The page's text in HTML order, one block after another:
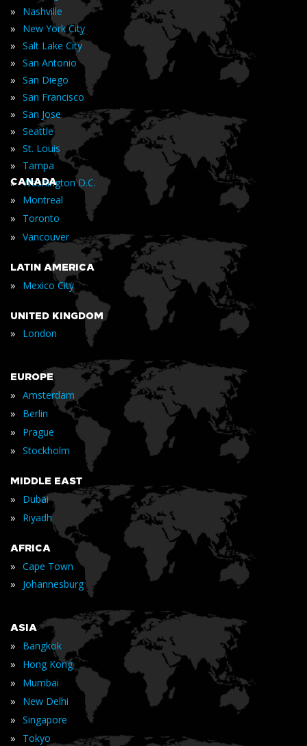
» Nashville
» New York City
» Salt Lake City
» San Antonio
» San Diego
» San Francisco
» San Jose
» Seattle
» St. Louis
» Tampa
» Washington D.C.
CANADA
» Montreal
» Toronto
» Vancouver
LATIN AMERICA
» Mexico City
UNITED KINGDOM
» London
EUROPE
» Amsterdam
» Berlin
» Prague
» Stockholm
MIDDLE EAST
» Dubai
» Riyadh
AFRICA
» Cape Town
» Johannesburg
ASIA
» Bangkok
» Hong Kong
» Mumbai
» New Delhi
» Singapore
» Tokyo